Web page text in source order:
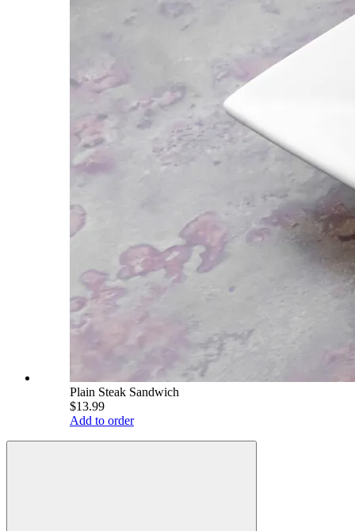
Plain Steak Sandwich
$13.99
Add to order